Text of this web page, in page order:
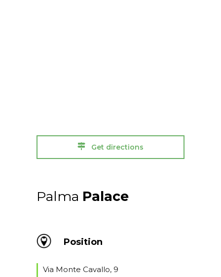
Get directions
Palma Palace
Position
Via Monte Cavallo, 9